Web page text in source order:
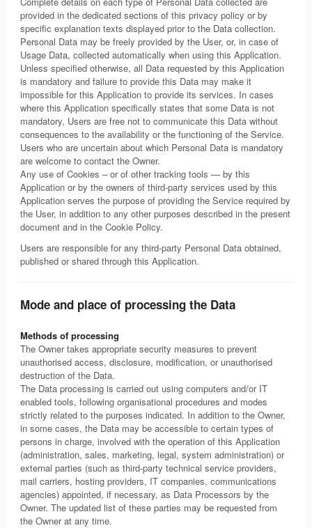
provided in the dedicated sections of this privacy policy or by
specific explanation texts displayed prior to the Data collection.
Personal Data may be freely provided by the User, or, in case of
Usage Data, collected automatically when using this Application.
Unless specified otherwise, all Data requested by this Application
is mandatory and failure to provide this Data may make it
impossible for this Application to provide its services. In cases
where this Application specifically states that some Data is not
mandatory, Users are free not to communicate this Data without
consequences to the availability or the functioning of the Service.
Users who are uncertain about which Personal Data is mandatory
are welcome to contact the Owner.
Any use of Cookies – or of other tracking tools — by this
Application or by the owners of third-party services used by this
Application serves the purpose of providing the Service required by
the User, in addition to any other purposes described in the present
document and in the Cookie Policy.
Users are responsible for any third-party Personal Data obtained,
published or shared through this Application.
Mode and place of processing the Data
Methods of processing
The Owner takes appropriate security measures to prevent
unauthorised access, disclosure, modification, or unauthorised
destruction of the Data.
The Data processing is carried out using computers and/or IT
enabled tools, following organisational procedures and modes
strictly related to the purposes indicated. In addition to the Owner,
in some cases, the Data may be accessible to certain types of
persons in charge, involved with the operation of this Application
(administration, sales, marketing, legal, system administration) or
external parties (such as third-party technical service providers,
mail carriers, hosting providers, IT companies, communications
agencies) appointed, if necessary, as Data Processors by the
Owner. The updated list of these parties may be requested from
the Owner at any time.